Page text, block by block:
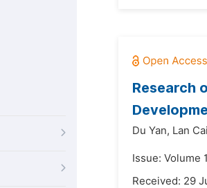
Research
Du Yan, Lan
Issue: Volume
Received: 29